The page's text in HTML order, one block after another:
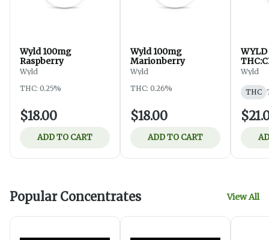
Wyld 100mg
Raspberry
Wyld
THC: 0.25%
$18.00
ADD TO CART
Wyld 100mg
Marionberry
Wyld
THC: 0.26%
$18.00
ADD TO CART
Wyld
THC
Popular Concentrates View All